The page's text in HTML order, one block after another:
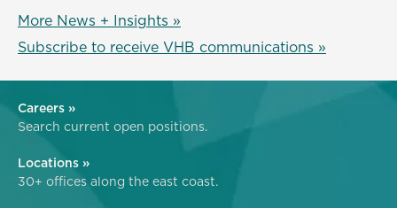
More News + Insights »
Subscribe to receive VHB communications »
Careers »
Search current open positions.
Locations »
30+ offices along the east coast.